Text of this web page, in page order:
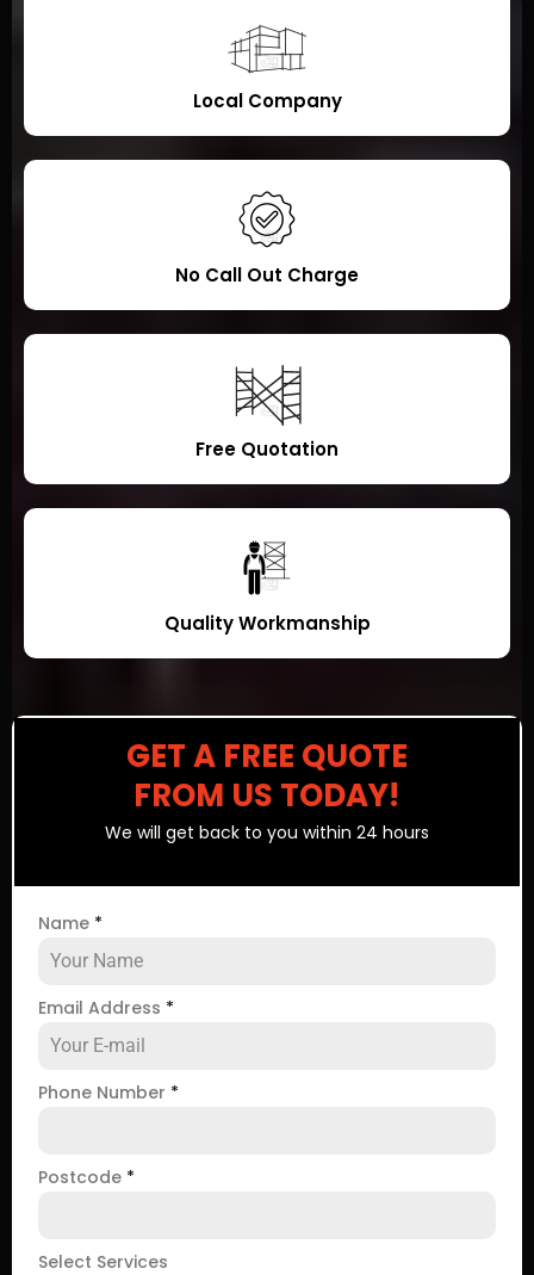
Local Company
No Call Out Charge
Free Quotation
Quality Workmanship
GET A FREE QUOTE
FROM US TODAY!
We will get back to you within 24 hours
Name *
Email Address *
Phone Number *
Postcode *
Select Services